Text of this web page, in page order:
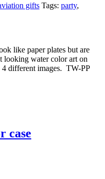
gifts Tags: party,
like paper plates but are
looking water color art on
4 different images. TW-PP
case